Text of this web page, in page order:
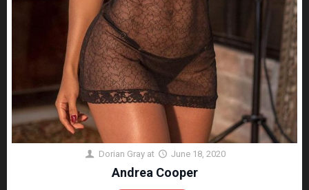
Dorian Gray at June 18, 2020
Andrea Cooper